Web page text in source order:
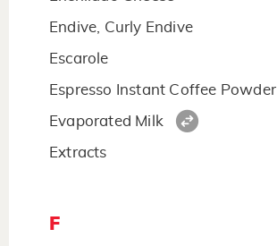
Endive, Curly Endive
Escarole
Espresso Instant Coffee Powder
Evaporated Milk
Extracts
F